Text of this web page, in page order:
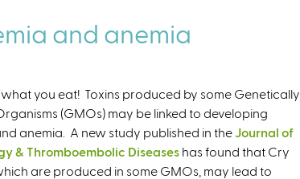
and anemia
you eat! Toxins produced by some Genetically
(GMOs) may be linked to developing
anemia. A new study published in the Journal of
& Thromboembolic Diseases has found that Cry
are produced in some GMOs, may lead to